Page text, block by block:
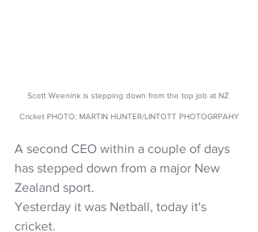
Scott Weenink is stepping down from the top job at NZ
Cricket PHOTO: MARTIN HUNTER/LINTOTT PHOTOGRPAHY
A second CEO within a couple of days
has stepped down from a major New
Zealand sport.
Yesterday it was Netball, today it's
cricket.